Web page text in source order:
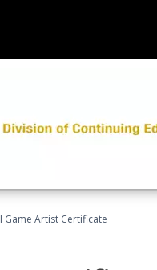
Game Artist Certificate